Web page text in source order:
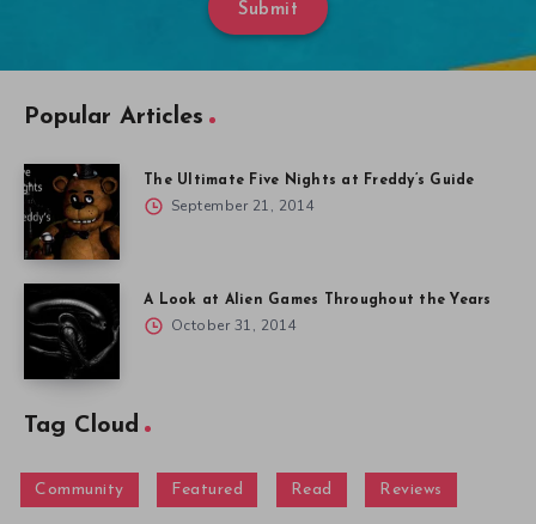
Submit
Popular Articles
The Ultimate Five Nights at Freddy’s Guide
September 21, 2014
A Look at Alien Games Throughout the Years
October 31, 2014
Tag Cloud
Community Featured Read Reviews